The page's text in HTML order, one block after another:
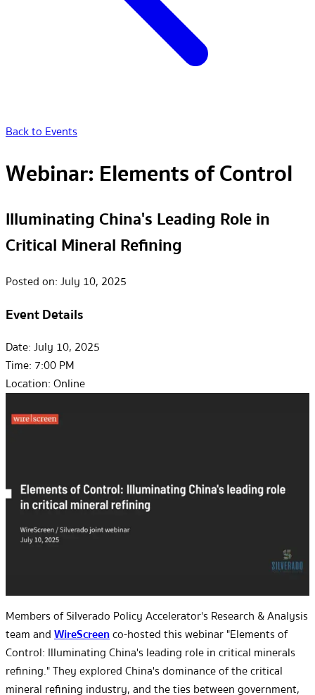
Back to Events
Webinar: Elements of Control
Illuminating China's Leading Role in
Critical Mineral Refining
Posted on:July 10, 2025
Event Details
Date:July 10, 2025
Time: 7:00 PM
Location:Online
Members of Silverado Policy Accelerator's Research & Analysis
team andWireScreenco-hosted this webinar "Elements of
Control: Illuminating China's leading role in critical minerals
refining." They explored China's dominance of the critical
mineral refining industry, and the ties between government,